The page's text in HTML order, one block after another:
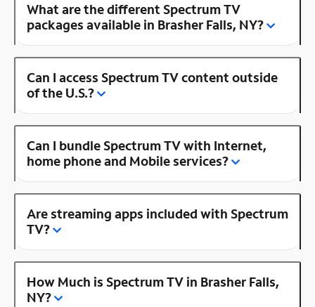
What are the different Spectrum TV
packages available in Brasher Falls, NY?
Can I access Spectrum TV content outside
of the U.S.?
Can I bundle Spectrum TV with Internet,
home phone and Mobile services?
Are streaming apps included with Spectrum
TV?
How Much is Spectrum TV in Brasher Falls,
NY?